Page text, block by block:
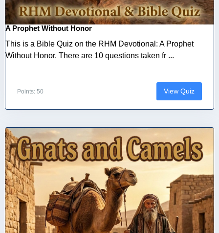
A Prophet Without Honor
This is a Bible Quiz on the RHM Devotional: A Prophet
Without Honor. There are 10 questions taken fr ...
Points: 50 View Quiz